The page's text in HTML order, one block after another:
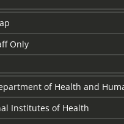
Only
of Health and
Institutes of Health